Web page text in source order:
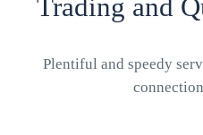
Trading and
Plentiful and speedy